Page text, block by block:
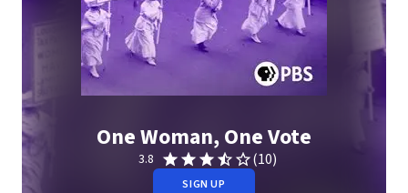
One Woman, One Vote
3.8 (10)
SIGN UP